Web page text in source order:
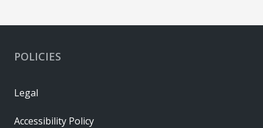
POLICIES
Legal
Accessibility Policy